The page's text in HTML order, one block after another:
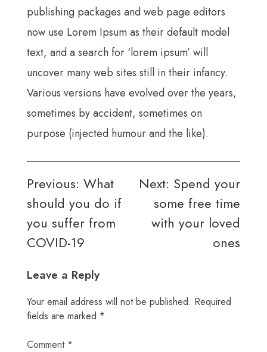
publishing packages and web page editors
now use Lorem Ipsum as their default model
text, and a search for ‘lorem ipsum’ will
uncover many web sites still in their infancy.
Various versions have evolved over the years,
sometimes by accident, sometimes on
purpose (injected humour and the like).
Post
navigation
Previous: What
should you do if
you suffer from
COVID-19
Next: Spend your
some free time
with your loved
ones
Leave a Reply
Your email address will not be published. Required
fields are marked *
Comment *